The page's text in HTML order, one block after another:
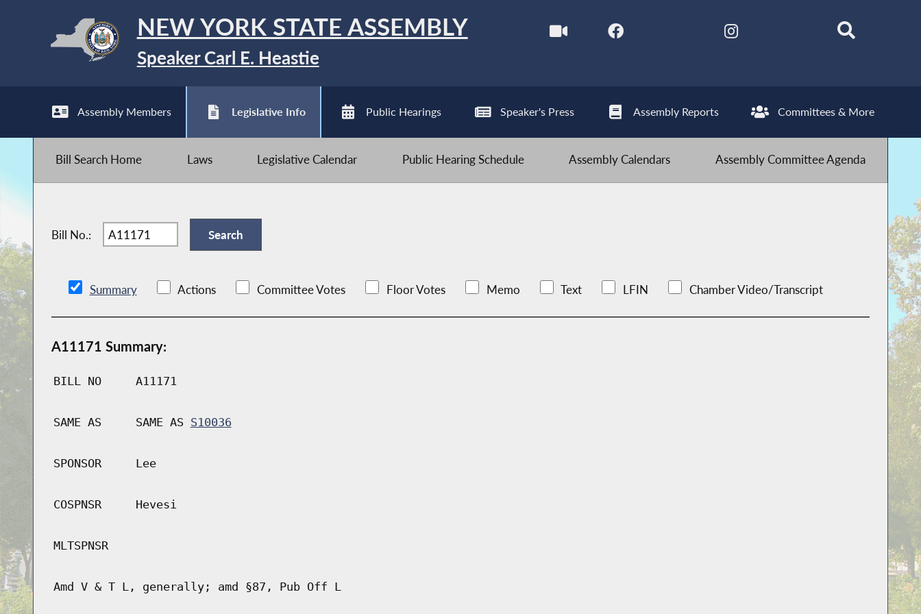
NEW YORK STATE ASSEMBLY
Speaker Carl E. Heastie
Assembly Members Legislative Info Public Hearings Speaker's Press Assembly Reports Committees & More
Bill Search Home Laws Legislative Calendar Public Hearing Schedule Assembly Calendars Assembly Committee Agenda
Bill No.:
Summary Actions Committee Votes Floor Votes Memo Text LFIN Chamber Video/Transcript
A11171 Summary:
BILL NO A11171
SAME AS SAME AS S10036
SPONSOR Lee
COSPNSR Hevesi
MLTSPNSR
Amd V & T L, generally; amd §87, Pub Off L